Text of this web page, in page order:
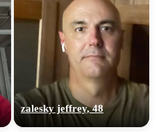
zalesky jeffrey, 48